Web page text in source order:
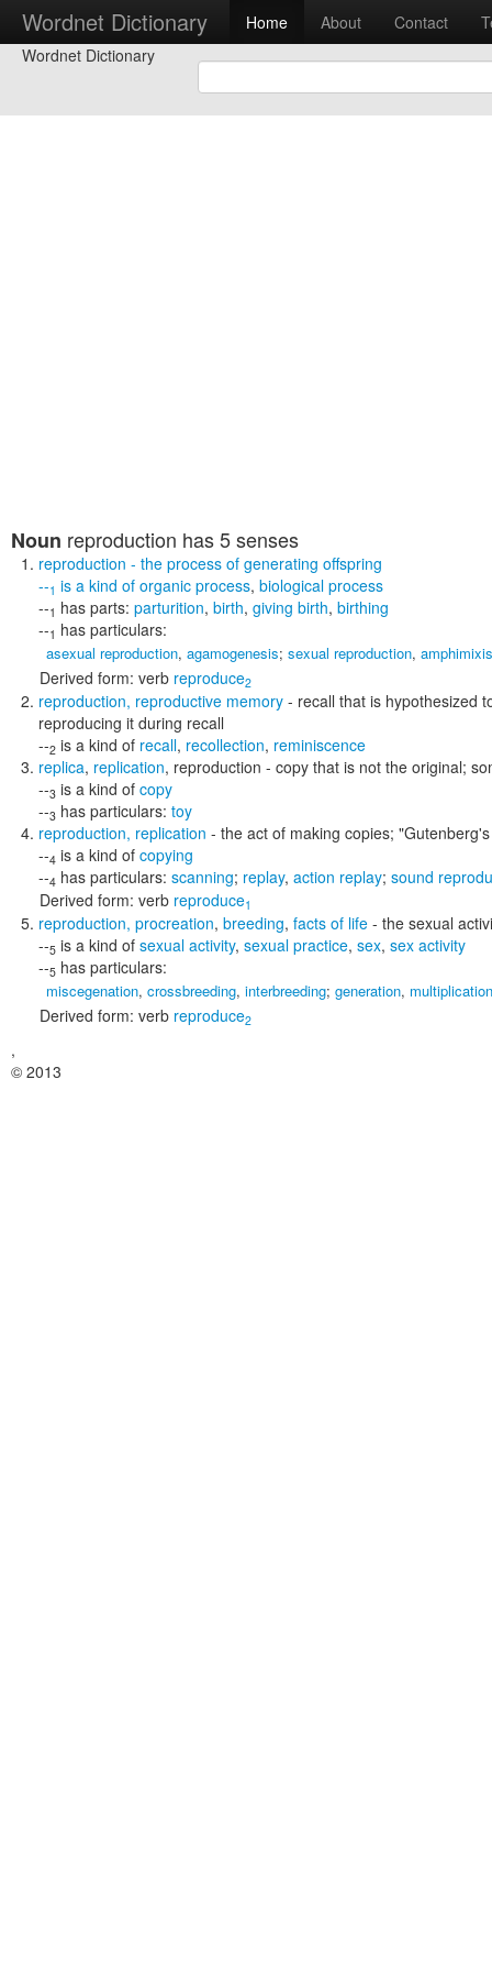
Wordnet Dictionary Home About Contact
Wordnet Dictionary
Noun reproduction has 5 senses
reproduction - the process of generating offspring
--1 is a kind of organic process, biological process
--1 has parts: parturition, birth, giving birth, birthing
--1 has particulars:
asexual reproduction, agamogenesis; sexual reproduction, amphimixis
Derived form: verb reproduce2
reproduction, reproductive memory - recall that is hypothesized
reproducing it during recall
--2 is a kind of recall, recollection, reminiscence
replica, replication, reproduction - copy that is not the original;
--3 is a kind of copy
--3 has particulars: toy
reproduction, replication - the act of making copies;
--4 is a kind of copying
--4 has particulars: scanning; replay, action replay; sound
Derived form: verb reproduce1
reproduction, procreation, breeding, facts of life - the sexual
--5 is a kind of sexual activity, sexual practice, sex, sex activity
--5 has particulars:
miscegenation, crossbreeding, interbreeding; generation, multiplication
Derived form: verb reproduce2
,
© 2013